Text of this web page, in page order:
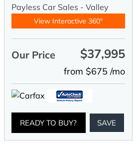
Payless Car Sales - Valley
View Interactive 360°
Our Price $37,995
from $675 /mo
READY TO BUY? SAVE